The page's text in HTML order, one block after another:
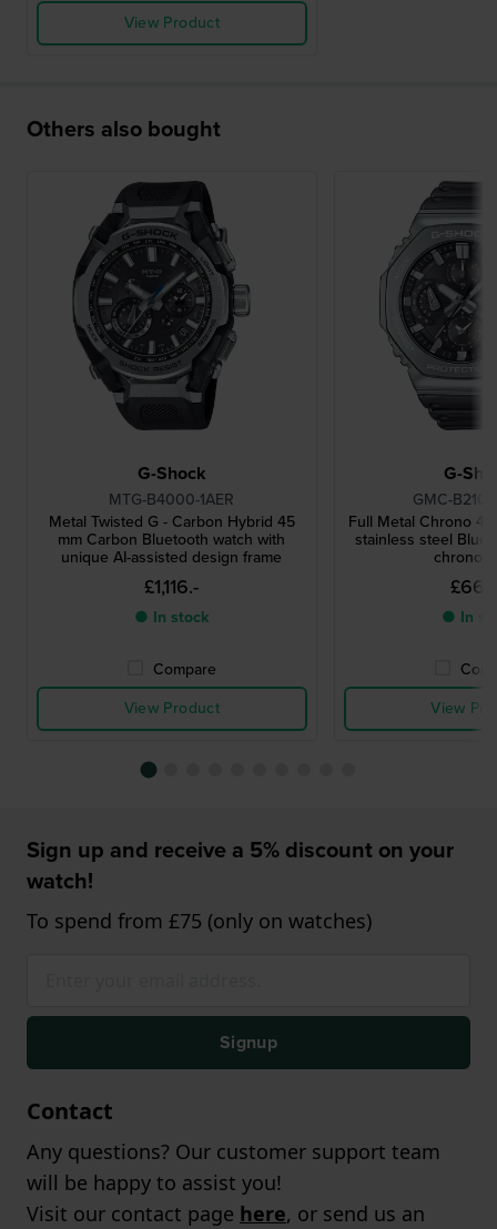
View Product
Others also bought
G-Shock
MTG-B4000-1AER
Metal Twisted G - Carbon Hybrid 45
mm Carbon Bluetooth watch with
unique AI-assisted design frame
£1,116.-
● In stock
Compare
View Product
G-
GMC-
Full Metal Chrono
stainless steel
● In
View
Sign up and receive a 5% discount on your
watch!
To spend from £75 (only on watches)
Signup
Contact
Any questions? Our customer support team
will be happy to assist you!
Visit our contact page here, or send us an